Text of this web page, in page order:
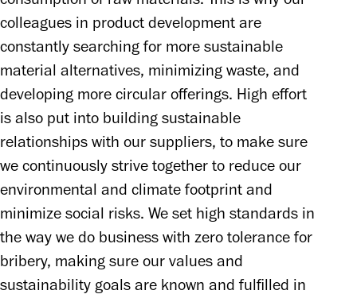
colleagues in product development are
constantly searching for more sustainable
material alternatives, minimizing waste, and
developing more circular offerings. High effort
is also put into building sustainable
relationships with our suppliers, to make sure
we continuously strive together to reduce our
environmental and climate footprint and
minimize social risks. We set high standards in
the way we do business with zero tolerance for
bribery, making sure our values and
sustainability goals are known and fulfilled in